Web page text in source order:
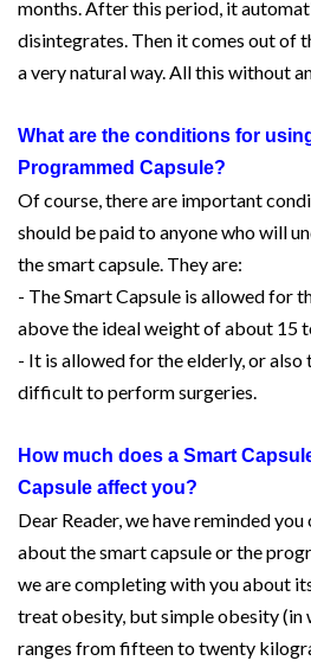
months. After this period, it
disintegrates. Then it comes out of
a very natural way. All this without
What are the conditions for
Programmed Capsule?
Of course, there are important
should be paid to anyone who will
the smart capsule. They are:
- The Smart Capsule is allowed for
above the ideal weight of about 15
- It is allowed for the elderly, or also
difficult to perform surgeries.
How much does a Smart
Capsule affect you?
Dear Reader, we have reminded
about the smart capsule or the
we are completing with you about
treat obesity, but simple obesity (in
ranges from fifteen to twenty